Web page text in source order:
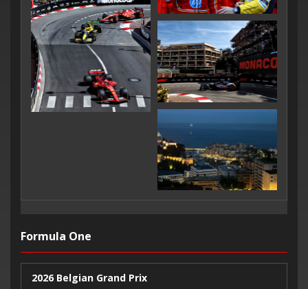
Formula One
2026 Belgian Grand Prix